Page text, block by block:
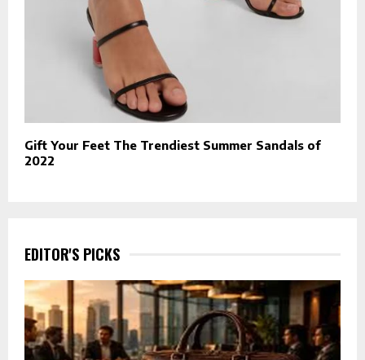
Gift Your Feet The Trendiest Summer Sandals of
2022
EDITOR'S PICKS